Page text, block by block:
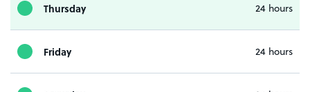
Thursday 24 hours
Friday 24 hours